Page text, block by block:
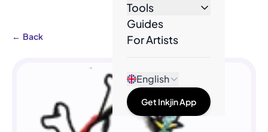
Tools
Guides
For Artists
English
Get Inkjin App
← Back